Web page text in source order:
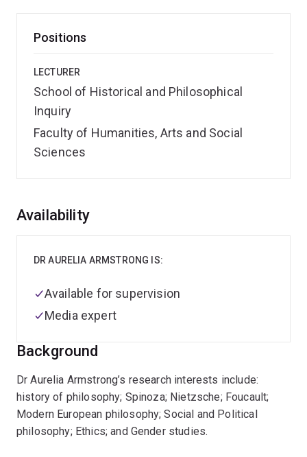
Positions
LECTURER
School of Historical and Philosophical
Inquiry
Faculty of Humanities, Arts and Social
Sciences
Overview
Background
Dr Aurelia Armstrong’s research interests include:
history of philosophy; Spinoza; Nietzsche; Foucault;
Modern European philosophy; Social and Political
philosophy; Ethics; and Gender studies.
Availability
DR AURELIA ARMSTRONG IS:
Available for supervision
Media expert